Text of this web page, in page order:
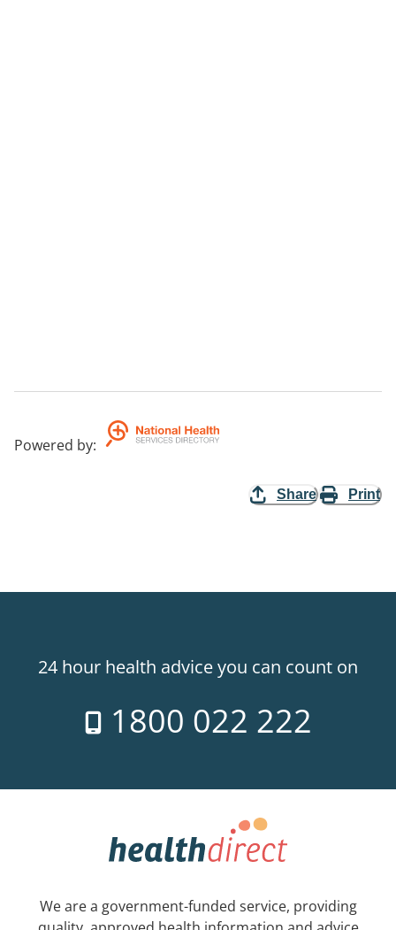
Powered by:
Share Print
24 hour health advice you can count on
1800 022 222
We are a government-funded service, providing